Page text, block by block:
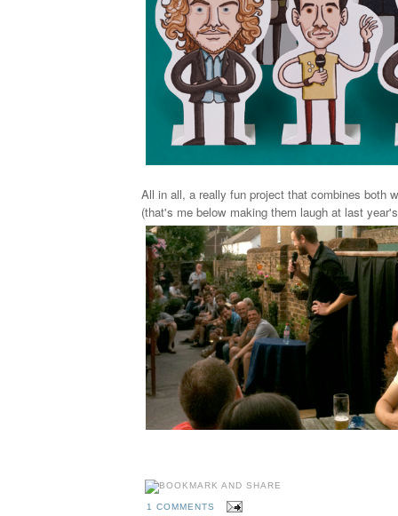
All in all, a really fun project that combines both
(that's me below making them laugh at last
1 COMMENTS